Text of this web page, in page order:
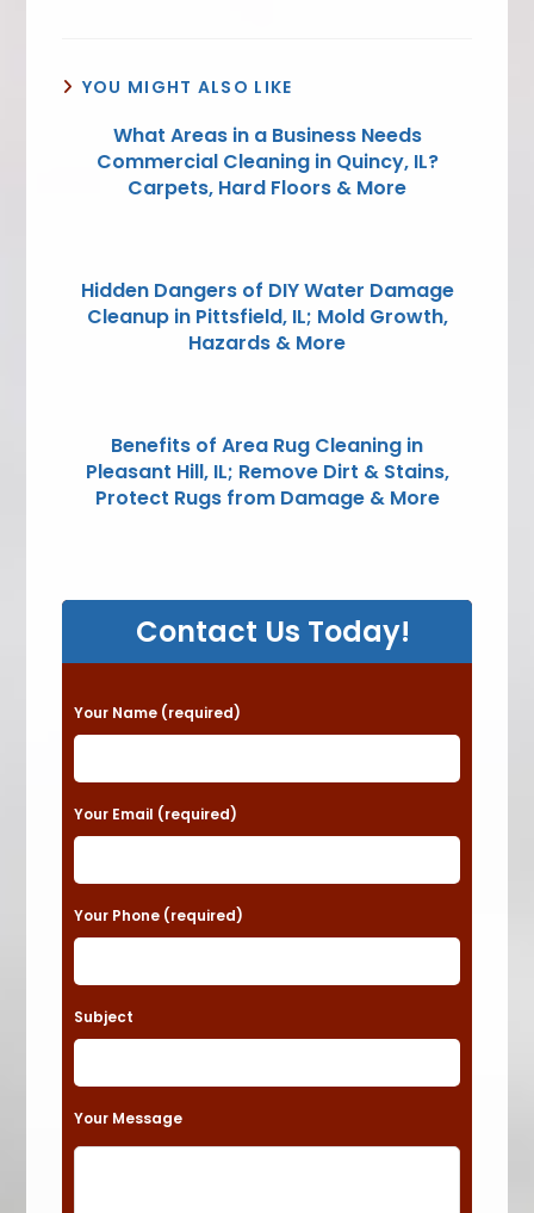
YOU MIGHT ALSO LIKE
What Areas in a Business Needs
Commercial Cleaning in Quincy, IL?
Carpets, Hard Floors & More
Hidden Dangers of DIY Water Damage
Cleanup in Pittsfield, IL; Mold Growth,
Hazards & More
Benefits of Area Rug Cleaning in
Pleasant Hill, IL; Remove Dirt & Stains,
Protect Rugs from Damage & More
Contact Us Today!
P
l
e
a
e
l
a
v
Your Name (required)
Your Email (required)
Your Phone (required)
Subject
Your Message